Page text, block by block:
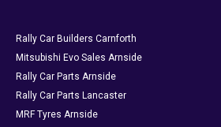
Rally Car Builders Carnforth
Mitsubishi Evo Sales Arnside
Rally Car Parts Arnside
Rally Car Parts Lancaster
MRF Tyres Arnside